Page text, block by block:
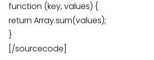
function (key, values) {
return Array.sum(values);
}
[/sourcecode]